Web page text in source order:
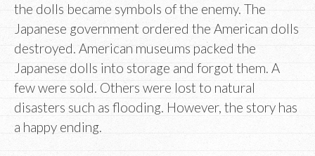
the dolls became symbols of the enemy. The
Japanese government ordered the American dolls
destroyed. American museums packed the
Japanese dolls into storage and forgot them. A
few were sold. Others were lost to natural
disasters such as flooding. However, the story has
a happy ending.